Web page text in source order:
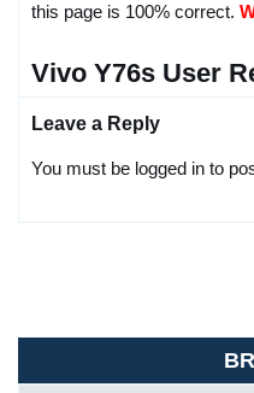
this page is 100% correct.
Vivo Y76s User
Leave a Reply
You must be logged in to